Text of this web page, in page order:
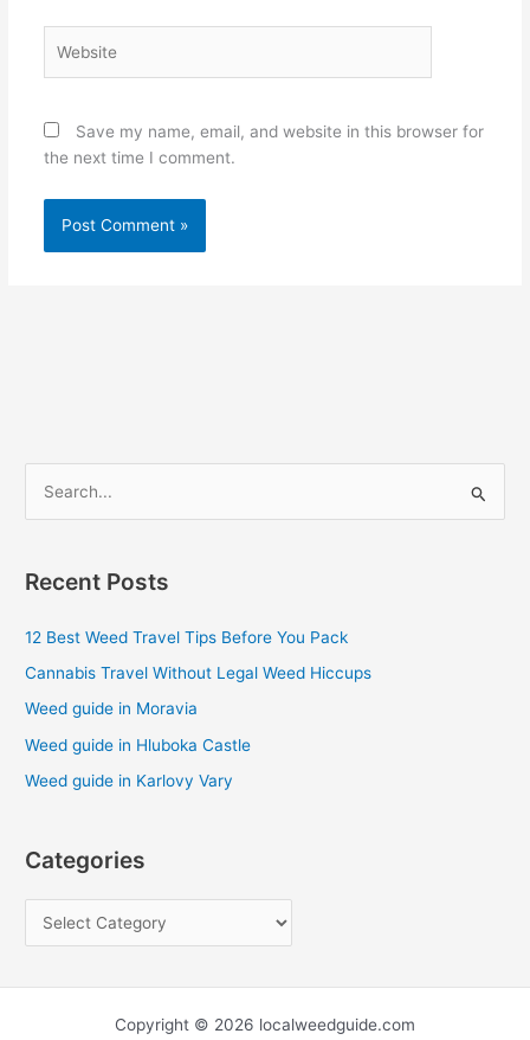
Save my name, email, and website in this browser for
the next time I comment.
r
o
r
:
Recent Posts
12 Best Weed Travel Tips Before You Pack
Cannabis Travel Without Legal Weed Hiccups
Weed guide in Moravia
Weed guide in Hluboka Castle
Weed guide in Karlovy Vary
Categories
Copyright © 2026 localweedguide.com